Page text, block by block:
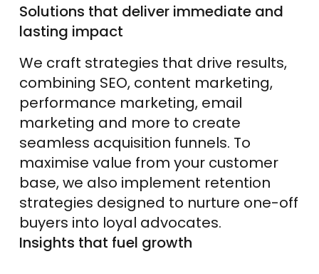
Solutions that deliver immediate and
lasting impact
We craft strategies that drive results,
combining SEO, content marketing,
performance marketing, email
marketing and more to create
seamless acquisition funnels. To
maximise value from your customer
base, we also implement retention
strategies designed to nurture one-off
buyers into loyal advocates.
Insights that fuel growth